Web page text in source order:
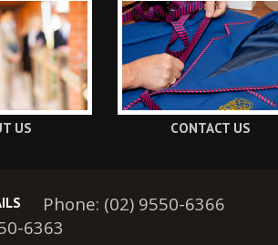
US CONTACT US
Phone: (02) 9550-6366
6363